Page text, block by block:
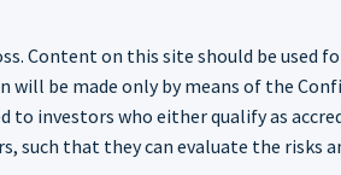
Content on this site should be
will be made only by means of the
investors who either qualify as
such that they can evaluate the